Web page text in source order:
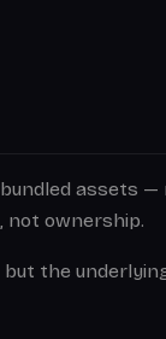
assets —
not ownership.
but the